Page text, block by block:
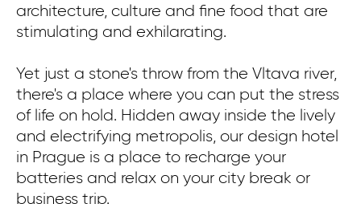
architecture, culture and fine food that are
stimulating and exhilarating.
Yet just a stone's throw from the Vltava river,
there's a place where you can put the stress
of life on hold. Hidden away inside the lively
and electrifying metropolis, our design hotel
in Prague is a place to recharge your
batteries and relax on your city break or
business trip.